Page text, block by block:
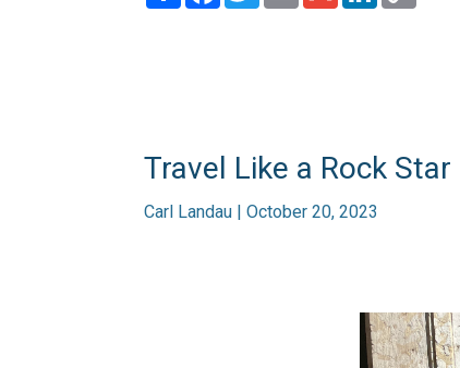
Travel Like a Rock Star
Carl Landau | October 20, 2023